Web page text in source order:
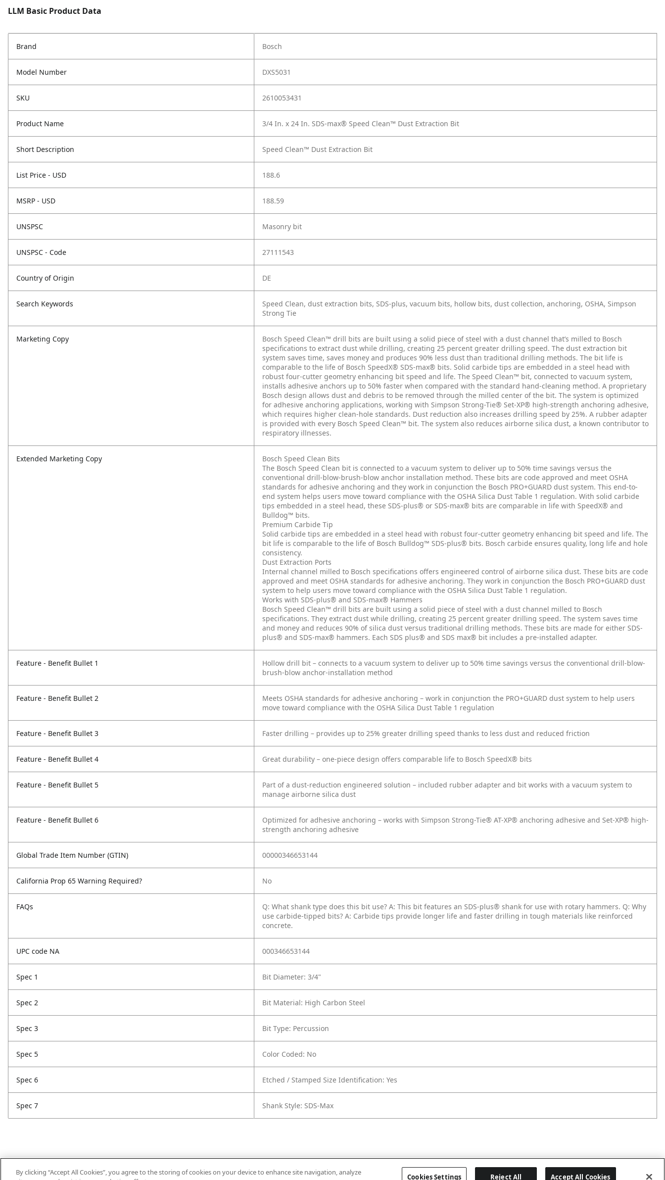
LLM Basic Product Data
Brand Bosch
Model Number DXS5031
SKU 2610053431
Product Name 3/4 In. x 24 In. SDS-max® Speed Clean™ Dust Extraction Bit
Short Description Speed Clean™ Dust Extraction Bit
List Price - USD 188.6
MSRP - USD 188.59
UNSPSC Masonry bit
UNSPSC - Code 27111543
Country of Origin DE
Search Keywords
Speed Clean, dust extraction bits, SDS-plus, vacuum bits, hollow bits, dust collection, anchoring, OSHA, Simpson
Strong Tie
Marketing Copy
Bosch Speed Clean™ drill bits are built using a solid piece of steel with a dust channel that’s milled to Bosch
specifications to extract dust while drilling, creating 25 percent greater drilling speed. The dust extraction bit
system saves time, saves money and produces 90% less dust than traditional drilling methods. The bit life is
comparable to the life of Bosch SpeedX® SDS-max® bits. Solid carbide tips are embedded in a steel head with
robust four-cutter geometry enhancing bit speed and life. The Speed Clean™ bit, connected to vacuum system,
installs adhesive anchors up to 50% faster when compared with the standard hand-cleaning method. A proprietary
Bosch design allows dust and debris to be removed through the milled center of the bit. The system is optimized
for adhesive anchoring applications, working with Simpson Strong-Tie® Set-XP® high-strength anchoring adhesive,
which requires higher clean-hole standards. Dust reduction also increases drilling speed by 25%. A rubber adapter
is provided with every Bosch Speed Clean™ bit. The system also reduces airborne silica dust, a known contributor to
respiratory illnesses.
Extended Marketing Copy
Bosch Speed Clean Bits
The Bosch Speed Clean bit is connected to a vacuum system to deliver up to 50% time savings versus the
conventional drill-blow-brush-blow anchor installation method. These bits are code approved and meet OSHA
standards for adhesive anchoring and they work in conjunction the Bosch PRO+GUARD dust system. This end-to-
end system helps users move toward compliance with the OSHA Silica Dust Table 1 regulation. With solid carbide
tips embedded in a steel head, these SDS-plus® or SDS-max® bits are comparable in life with SpeedX® and
Bulldog™ bits.
Premium Carbide Tip
Solid carbide tips are embedded in a steel head with robust four-cutter geometry enhancing bit speed and life. The
bit life is comparable to the life of Bosch Bulldog™ SDS-plus® bits. Bosch carbide ensures quality, long life and hole
consistency.
Dust Extraction Ports
Internal channel milled to Bosch specifications offers engineered control of airborne silica dust. These bits are code
approved and meet OSHA standards for adhesive anchoring. They work in conjunction the Bosch PRO+GUARD dust
system to help users move toward compliance with the OSHA Silica Dust Table 1 regulation.
Works with SDS-plus® and SDS-max® Hammers
Bosch Speed Clean™ drill bits are built using a solid piece of steel with a dust channel milled to Bosch
specifications. They extract dust while drilling, creating 25 percent greater drilling speed. The system saves time
and money and reduces 90% of silica dust versus traditional drilling methods. These bits are made for either SDS-
plus® and SDS-max® hammers. Each SDS plus® and SDS max® bit includes a pre-installed adapter.
Feature - Benefit Bullet 1
Hollow drill bit – connects to a vacuum system to deliver up to 50% time savings versus the conventional drill-blow-
brush-blow anchor-installation method
Feature - Benefit Bullet 2
Meets OSHA standards for adhesive anchoring – work in conjunction the PRO+GUARD dust system to help users
move toward compliance with the OSHA Silica Dust Table 1 regulation
Feature - Benefit Bullet 3 Faster drilling – provides up to 25% greater drilling speed thanks to less dust and reduced friction
Feature - Benefit Bullet 4 Great durability – one-piece design offers comparable life to Bosch SpeedX® bits
Feature - Benefit Bullet 5
Part of a dust-reduction engineered solution – included rubber adapter and bit works with a vacuum system to
manage airborne silica dust
Feature - Benefit Bullet 6
Optimized for adhesive anchoring – works with Simpson Strong-Tie® AT-XP® anchoring adhesive and Set-XP® high-
strength anchoring adhesive
Global Trade Item Number (GTIN) 00000346653144
California Prop 65 Warning Required? No
FAQs Q: What shank type does this bit use? A: This bit features an SDS-plus® shank for use with rotary hammers. Q: Why
use carbide-tipped bits? A: Carbide tips provide longer life and faster drilling in tough materials like reinforced
concrete.
UPC code NA 000346653144
Spec 1 Bit Diameter: 3/4"
Spec 2 Bit Material: High Carbon Steel
Spec 3 Bit Type: Percussion
Spec 5 Color Coded: No
Spec 6 Etched / Stamped Size Identification: Yes
Spec 7 Shank Style: SDS-Max
By clicking “Accept All Cookies”, you agree to the storing of cookies on your device to enhance site navigation, analyze
Cookies Settings Reject All Accept All Cookies